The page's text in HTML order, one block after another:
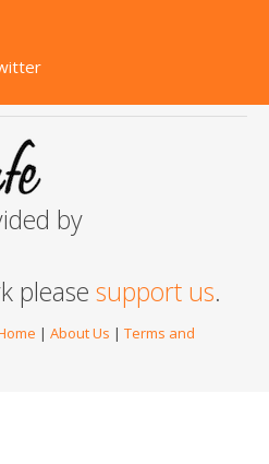
by
please support us.
| About Us | Terms and